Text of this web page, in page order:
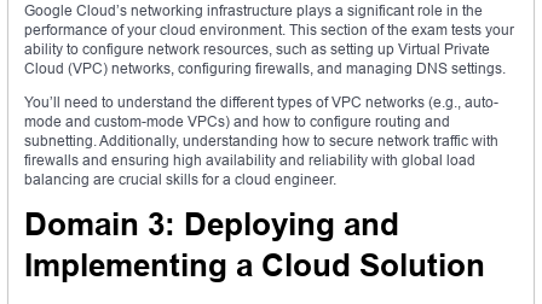
Google Cloud’s networking infrastructure plays a significant role in the
performance of your cloud environment. This section of the exam tests your
ability to configure network resources, such as setting up Virtual Private
Cloud (VPC) networks, configuring firewalls, and managing DNS settings.
You’ll need to understand the different types of VPC networks (e.g., auto-
mode and custom-mode VPCs) and how to configure routing and
subnetting. Additionally, understanding how to secure network traffic with
firewalls and ensuring high availability and reliability with global load
balancing are crucial skills for a cloud engineer.
Domain 3: Deploying and
Implementing a Cloud Solution